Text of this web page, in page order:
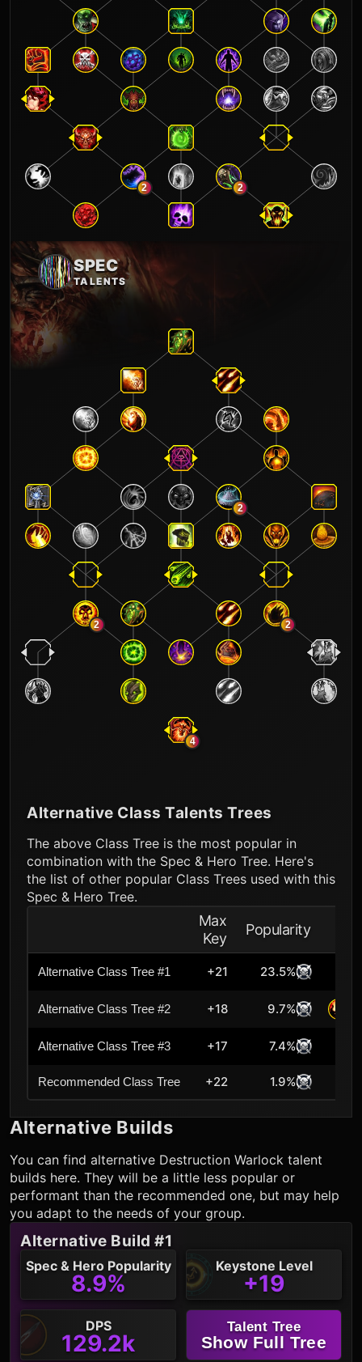
2
2
SPEC
TALENTS
2
2 2
4
Alternative Class Talents Trees
The above Class Tree is the most popular in
combination with the Spec & Hero Tree. Here's
the list of other popular Class Trees used with this
Spec & Hero Tree.
Max
Key
Popularity
Alternative Class Tree #1 +21 23.5%
Alternative Class Tree #2 +18 9.7%
Alternative Class Tree #3 +17 7.4%
Recommended Class Tree +22 1.9%
Alternative Builds
You can find alternative Destruction Warlock talent
builds here. They will be a little less popular or
performant than the recommended one, but may help
you adapt to the needs of your group.
Alternative Build #1
Spec & Hero Popularity
8.9%
Keystone Level
+19
DPS
129.2k
Talent Tree
Show Full Tree